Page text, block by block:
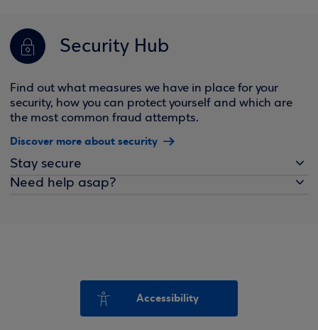
Security Hub
Find out what measures we have in place for your
security, how you can protect yourself and which are
the most common fraud attempts.
Discover more about security
Stay secure
Need help asap?
Accessibility